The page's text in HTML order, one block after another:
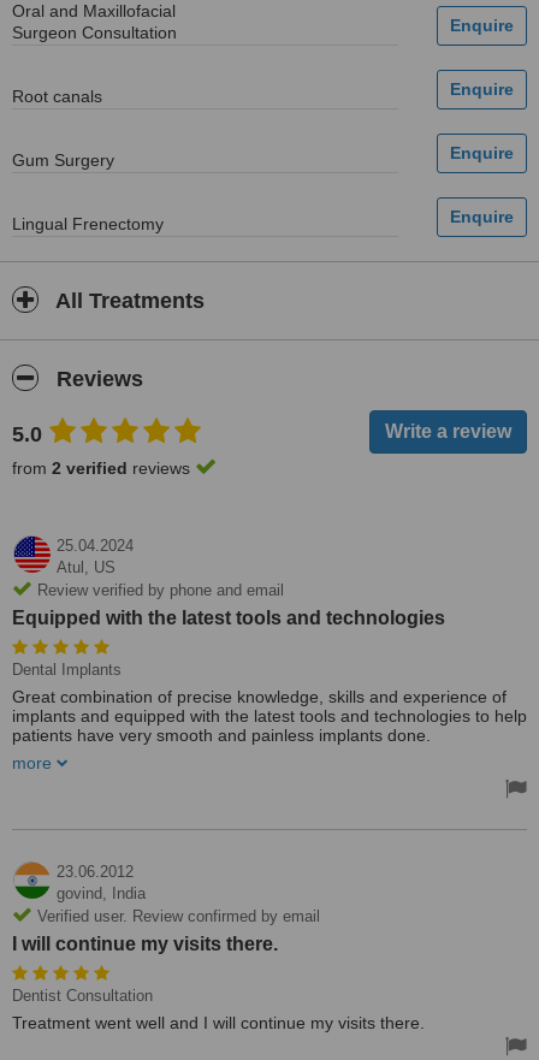
Oral and Maxillofacial
Surgeon Consultation
Root canals
Gum Surgery
Lingual Frenectomy
All Treatments
Reviews
5.0
from 2 verified reviews
25.04.2024
Atul, US
Review verified by phone and email
Equipped with the latest tools and technologies
Dental Implants
Great combination of precise knowledge, skills and experience of
implants and equipped with the latest tools and technologies to help
patients have very smooth and painless implants done.
Full clarity and transparency were seen from day 1 Dr Dhaval has
more
23.06.2012
govind,
India
Verified user. Review confirmed by email
I will continue my visits there.
Dentist Consultation
Treatment went well and I will continue my visits there.